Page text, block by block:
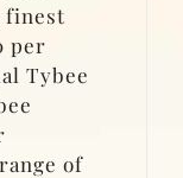
finest
per
Tybee
of